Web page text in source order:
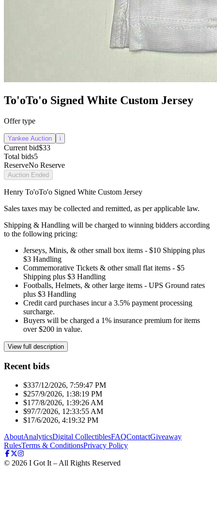
To'oTo'o Signed White Custom Jersey
Offer type
Yankee Auction i
Current bid$33
Total bids5
ReserveNo Reserve
Auction Ended
Henry To'oTo'o Signed White Custom Jersey
Sales taxes may be collected and remitted, as per applicable law.
Shipping & Handling will be charged to winning bidders according
to the following pricing:
Jerseys, Minis, & other small box items - $10 Shipping plus
$3 Handling
Commemorative Tickets & other small flat items - $5
Shipping plus $3 Handling
Footballs, Helmets, & other large items - UPS Ground rates
plus $3 Handling
Credit card purchases incur a 3.5% payment processing
surcharge.
Buyers will be charged a 1% insurance premium for items
over $200 in value.
View full description
Recent bids
$337/12/2026, 7:59:47 PM
$257/9/2026, 1:38:19 PM
$177/8/2026, 1:39:26 AM
$97/7/2026, 12:33:55 AM
$1 7/6/2026, 4:19:32 PM
AboutAnalyticsDigital CollectiblesFAQContactGiveaway
RulesTerms & ConditionsPrivacy Policy
© 2026 I Got It – All Rights Reserved